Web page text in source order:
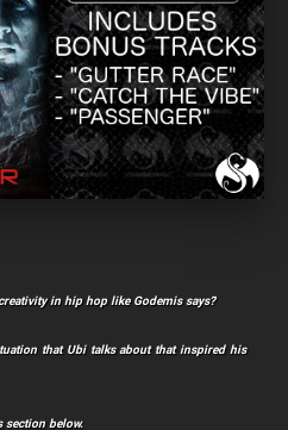
in hip hop like Godemis says?
that Ubi talks about that inspired his
section below.